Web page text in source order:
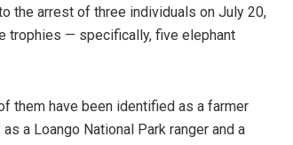
the arrest of three individuals on July 20,
trophies — specifically, five elephant
them have been identified as a farmer
a Loango National Park ranger and a